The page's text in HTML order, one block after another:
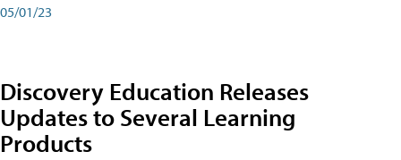
05/01/23
Discovery Education Releases
Updates to Several Learning
Products